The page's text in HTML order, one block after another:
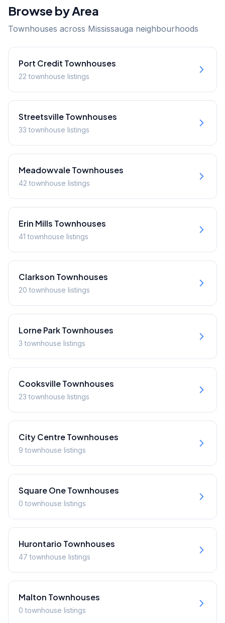
Browse by Area
Townhouses across Mississauga neighbourhoods
Port Credit Townhouses
22 townhouse listings
StreetsvilleTownhouses
33 townhouse listings
MeadowvaleTownhouses
42 townhouse listings
Erin Mills Townhouses
41 townhouse listings
Clarkson Townhouses
20 townhouse listings
Lorne ParkTownhouses
3 townhouse listings
CooksvilleTownhouses
23 townhouse listings
City CentreTownhouses
9 townhouse listings
Square OneTownhouses
0 townhouse listings
Hurontario Townhouses
47 townhouse listings
Malton Townhouses
0 townhouse listings